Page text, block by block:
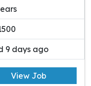
9 days ago
View Job